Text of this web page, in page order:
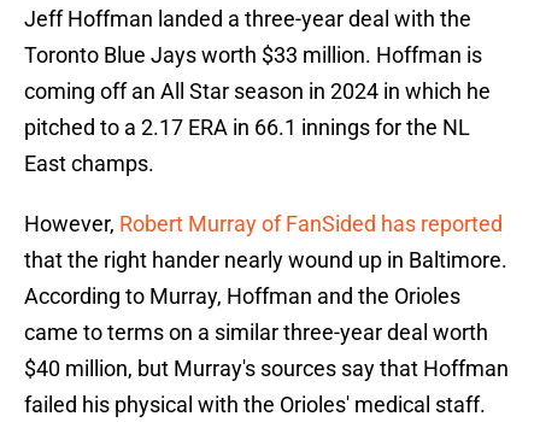
Jeff Hoffman landed a three-year deal with the
Toronto Blue Jays worth $33 million. Hoffman is
coming off an All Star season in 2024 in which he
pitched to a 2.17 ERA in 66.1 innings for the NL
East champs.
However, Robert Murray of FanSided has reported
that the right hander nearly wound up in Baltimore.
According to Murray, Hoffman and the Orioles
came to terms on a similar three-year deal worth
$40 million, but Murray's sources say that Hoffman
failed his physical with the Orioles' medical staff.